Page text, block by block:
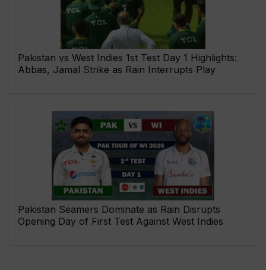
Pakistan vs West Indies 1st Test Day 1 Highlights:
Abbas, Jamal Strike as Rain Interrupts Play
Pakistan Seamers Dominate as Rain Disrupts
Opening Day of First Test Against West Indies